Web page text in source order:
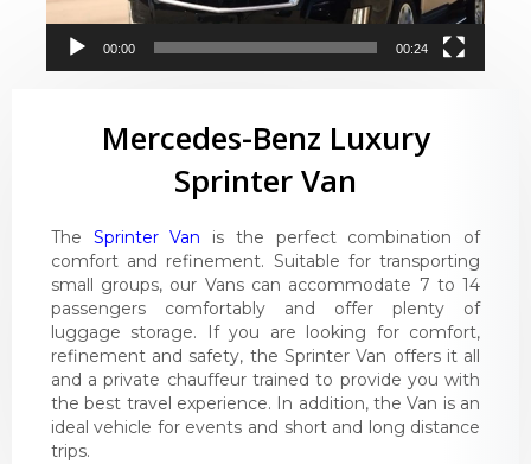
00:00 00:24
Mercedes-Benz Luxury
Sprinter Van
The Sprinter Van is the perfect combination of
comfort and refinement. Suitable for transporting
small groups, our Vans can accommodate 7 to 14
passengers comfortably and offer plenty of
luggage storage. If you are looking for comfort,
refinement and safety, the Sprinter Van offers it all
and a private chauffeur trained to provide you with
the best travel experience. In addition, the Van is an
ideal vehicle for events and short and long distance
trips.